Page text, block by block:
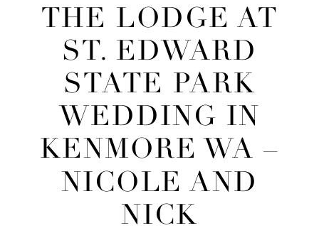
THE LODGE AT
ST. EDWARD
STATE PARK
WEDDING IN
KENMORE WA –
NICOLE AND
NICK